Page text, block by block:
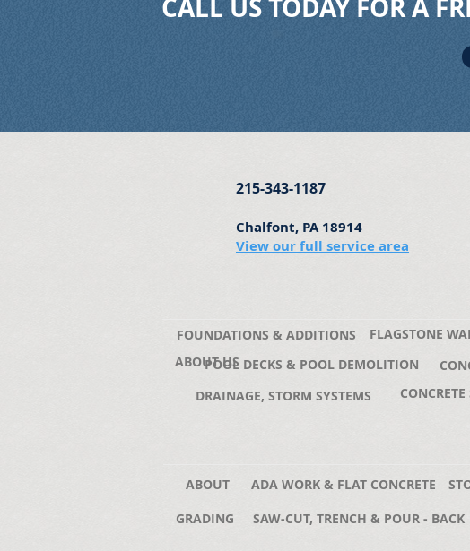
CALL US TODAY FOR A
215-343-1187
Chalfont, PA 18914
View our full service area
ABOUT US
FOUNDATIONS & ADDITIONS FLAGSTONE
POOL DECKS & POOL DEMOLITION
DRAINAGE, STORM SYSTEMS
ABOUT ADA WORK & FLAT CONCRETE
GRADING
SAW-CUT, TRENCH & POUR - BACK